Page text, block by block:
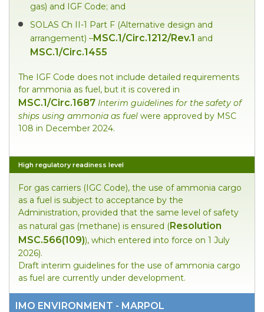
gas) and IGF Code; and
SOLAS Ch II-1 Part F (Alternative design and
arrangement) –MSC.1/Circ.1212/Rev.1 and
MSC.1/Circ.1455
The IGF Code does not include detailed requirements
for ammonia as fuel, but it is covered in
MSC.1/Circ.1687 Interim guidelines for the safety of
ships using ammonia as fuel were approved by MSC
108 in December 2024.
High regulatory readiness level
For gas carriers (IGC Code), the use of ammonia cargo
as a fuel is subject to acceptance by the
Administration, provided that the same level of safety
as natural gas (methane) is ensured (Resolution
MSC.566(109)), which entered into force on 1 July
2026).
Draft interim guidelines for the use of ammonia cargo
as fuel are currently under development.
IMO ENVIRONMENT - MARPOL